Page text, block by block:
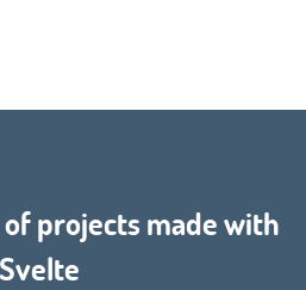
projects made with
Svelte